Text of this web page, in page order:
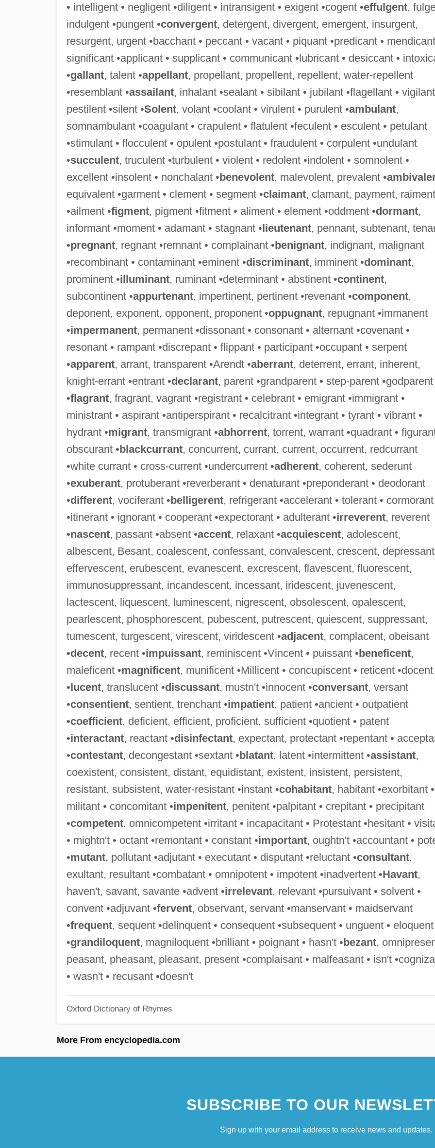
• intelligent • negligent •diligent • intransigent • exigent •cogent •effulgent,
indulgent •pungent •convergent, detergent, divergent, emergent, insurgent,
resurgent, urgent •bacchant • peccant • vacant • piquant •predicant •
significant •applicant • supplicant • communicant •lubricant • desiccant •
•gallant, talent •appellant, propellant, propellent, repellent, water-repellent
•resemblant •assailant, inhalant •sealant • sibilant • jubilant •flagellant •
pestilent •silent •Solent, volant •coolant • virulent • purulent •ambulant,
somnambulant •coagulant • crapulent • flatulent •feculent • esculent • petulant
•stimulant • flocculent • opulent •postulant • fraudulent • corpulent •undulant
•succulent, truculent •turbulent • violent • redolent •indolent • somnolent •
excellent •insolent • nonchalant •benevolent, malevolent, prevalent •
equivalent •garment • clement • segment •claimant, clamant, payment, raiment
•ailment •figment, pigment •fitment • aliment • element •oddment •dormant,
informant •moment • adamant • stagnant •lieutenant, pennant, subtenant,
•pregnant, regnant •remnant • complainant •benignant, indignant, malignant
•recombinant • contaminant •eminent •discriminant, imminent •dominant,
prominent •illuminant, ruminant •determinant • abstinent •continent,
subcontinent •appurtenant, impertinent, pertinent •revenant •component,
deponent, exponent, opponent, proponent •oppugnant, repugnant •immanent
•impermanent, permanent •dissonant • consonant • alternant •covenant •
resonant • rampant •discrepant • flippant • participant •occupant • serpent
•apparent, arrant, transparent •Arendt •aberrant, deterrent, errant, inherent,
knight-errant •entrant •declarant, parent •grandparent • step-parent •godparent
•flagrant, fragrant, vagrant •registrant • celebrant • emigrant •immigrant •
ministrant • aspirant •antiperspirant • recalcitrant •integrant • tyrant • vibrant •
hydrant •migrant, transmigrant •abhorrent, torrent, warrant •quadrant •
obscurant •blackcurrant, concurrent, currant, current, occurrent, redcurrant
•white currant • cross-current •undercurrent •adherent, coherent, sederunt
•exuberant, protuberant •reverberant • denaturant •preponderant • deodorant
•different, vociferant •belligerent, refrigerant •accelerant • tolerant • cormorant
•itinerant • ignorant • cooperant •expectorant • adulterant •irreverent, reverent
•nascent, passant •absent •accent, relaxant •acquiescent, adolescent,
albescent, Besant, coalescent, confessant, convalescent, crescent,
effervescent, erubescent, evanescent, excrescent, flavescent, fluorescent,
immunosuppressant, incandescent, incessant, iridescent, juvenescent,
lactescent, liquescent, luminescent, nigrescent, obsolescent, opalescent,
pearlescent, phosphorescent, pubescent, putrescent, quiescent, suppressant,
tumescent, turgescent, virescent, viridescent •adjacent, complacent, obeisant
•decent, recent •impuissant, reminiscent •Vincent • puissant •beneficent,
maleficent •magnificent, munificent •Millicent • concupiscent • reticent •docent
•lucent, translucent •discussant, mustn't •innocent •conversant, versant
•consentient, sentient, trenchant •impatient, patient •ancient • outpatient
•coefficient, deficient, efficient, proficient, sufficient •quotient • patent
•interactant, reactant •disinfectant, expectant, protectant •repentant •
•contestant, decongestant •sextant •blatant, latent •intermittent •assistant,
coexistent, consistent, distant, equidistant, existent, insistent, persistent,
resistant, subsistent, water-resistant •instant •cohabitant, habitant •exorbitant •
militant • concomitant •impenitent, penitent •palpitant • crepitant • precipitant
•competent, omnicompetent •irritant • incapacitant • Protestant •hesitant •
• mightn't • octant •remontant • constant •important, oughtn't •accountant •
•mutant, pollutant •adjutant • executant • disputant •reluctant •consultant,
exultant, resultant •combatant • omnipotent • impotent •inadvertent •Havant,
haven't, savant, savante •advent •irrelevant, relevant •pursuivant • solvent •
convent •adjuvant •fervent, observant, servant •manservant • maidservant
•frequent, sequent •delinquent • consequent •subsequent • unguent • eloquent
•grandiloquent, magniloquent •brilliant • poignant • hasn't •bezant,
peasant, pheasant, pleasant, present •complaisant • malfeasant • isn't
• wasn't • recusant •doesn't
Oxford Dictionary of Rhymes
More From encyclopedia.com
SUBSCRIBE TO OUR
Sign up with your email address to receive news and updates.